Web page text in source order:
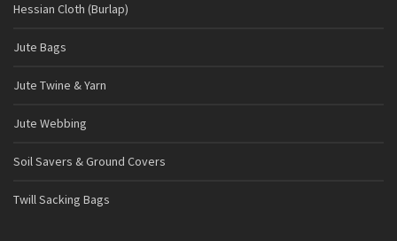
Hessian Cloth (Burlap)
Jute Bags
Jute Twine & Yarn
Jute Webbing
Soil Savers & Ground Covers
Twill Sacking Bags